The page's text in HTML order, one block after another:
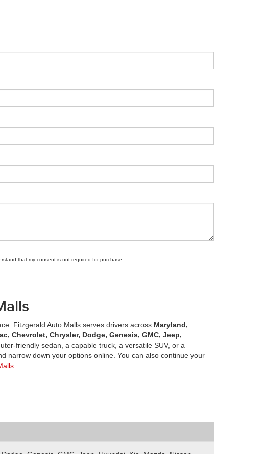
that my consent is not required for purchase.
Fitzgerald Auto Malls serves drivers across Maryland,
Chevrolet, Chrysler, Dodge, Genesis, GMC, Jeep,
friendly sedan, a capable truck, a versatile SUV, or a
narrow down your options online. You can also continue your